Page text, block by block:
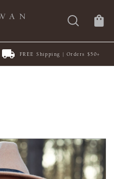
FREE Shipping | Orders $50+